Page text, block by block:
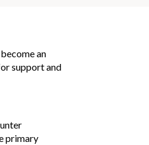
an
support and
primary